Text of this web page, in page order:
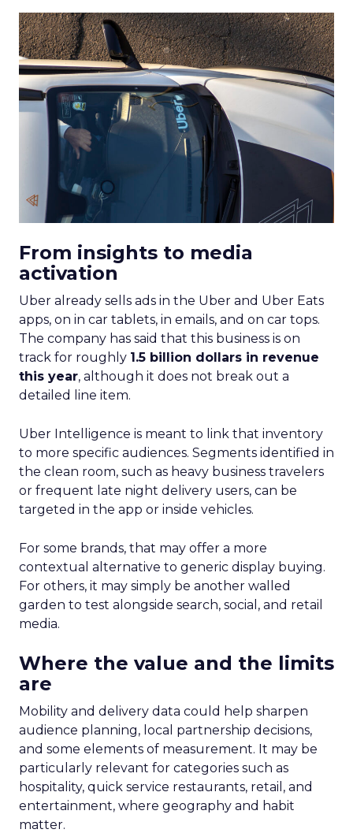
From insights to media
activation
Uber already sells ads in the Uber and Uber Eats
apps, on in car tablets, in emails, and on car tops.
The company has said that this business is on
track for roughly 1.5 billion dollars in revenue
this year, although it does not break out a
detailed line item.
Uber Intelligence is meant to link that inventory
to more specific audiences. Segments identified in
the clean room, such as heavy business travelers
or frequent late night delivery users, can be
targeted in the app or inside vehicles.
For some brands, that may offer a more
contextual alternative to generic display buying.
For others, it may simply be another walled
garden to test alongside search, social, and retail
media.
Where the value and the limits
are
Mobility and delivery data could help sharpen
audience planning, local partnership decisions,
and some elements of measurement. It may be
particularly relevant for categories such as
hospitality, quick service restaurants, retail, and
entertainment, where geography and habit
matter.